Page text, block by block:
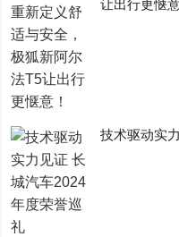
让出行更惬意
技术驱动实